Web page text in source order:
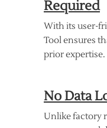
Required
With its user-
Tool ensures
prior expertise.
No Data
Unlike factory